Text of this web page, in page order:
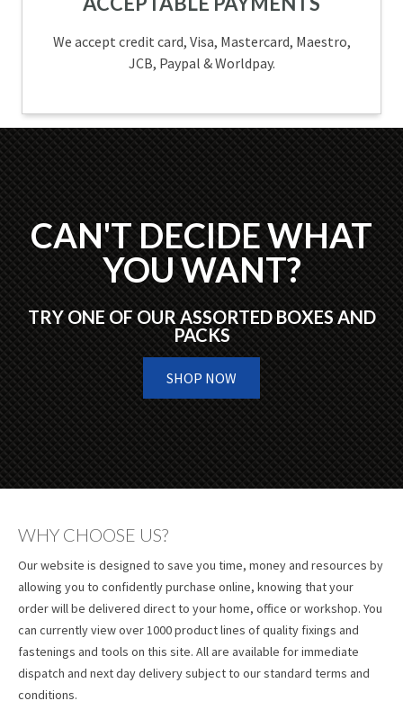
We accept credit card, Visa, Mastercard, Maestro,
JCB, Paypal & Worldpay.
CAN'T DECIDE WHAT
YOU WANT?
TRY ONE OF OUR ASSORTED BOXES AND
PACKS
SHOP NOW
WHY CHOOSE US?
Our website is designed to save you time, money and resources by
allowing you to confidently purchase online, knowing that your
order will be delivered direct to your home, office or workshop. You
can currently view over 1000 product lines of quality fixings and
fastenings and tools on this site. All are available for immediate
dispatch and next day delivery subject to our standard terms and
conditions.